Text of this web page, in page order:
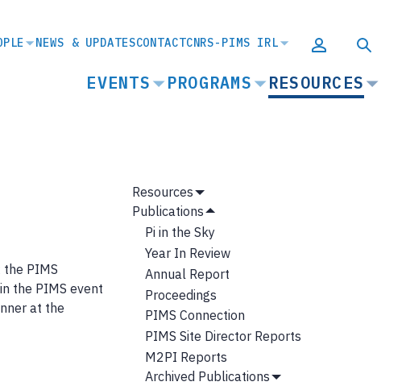
NEWS & UPDATESCONTACTCNRS-PIMS IRL
MAIN
EVENTS PROGRAMS RESOURCES
PIMS
the PIMS event
at the
MAIN
NAVIGATION
Resources
Show
Submenu
Publications
Submenu
Pi in the Sky
Year In Review
Annual Report
Proceedings
PIMS Connection
PIMS Site Director Reports
M2PI Reports
Archived Publications